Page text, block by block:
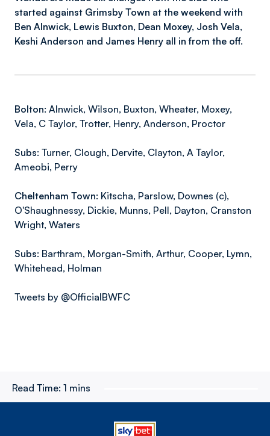
started against Grimsby Town at the weekend with
Ben Alnwick, Lewis Buxton, Dean Moxey, Josh Vela,
Keshi Anderson and James Henry all in from the off.
Bolton: Alnwick, Wilson, Buxton, Wheater, Moxey,
Vela, C Taylor, Trotter, Henry, Anderson, Proctor
Subs: Turner, Clough, Dervite, Clayton, A Taylor,
Ameobi, Perry
Cheltenham Town: Kitscha, Parslow, Downes (c),
O'Shaughnessy, Dickie, Munns, Pell, Dayton, Cranston
Wright, Waters
Subs: Barthram, Morgan-Smith, Arthur, Cooper, Lymn,
Whitehead, Holman
Tweets by @OfficialBWFC
Read Time: 1 mins